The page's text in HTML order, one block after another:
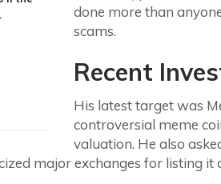
done more than
scams.
Recent
His latest target was
controversial meme
valuation. He also
major exchanges for listing it